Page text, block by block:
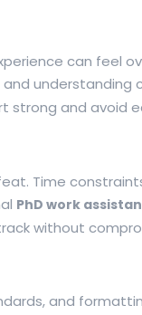
can feel
understanding
strong and avoid
Time
PhD work
without
and